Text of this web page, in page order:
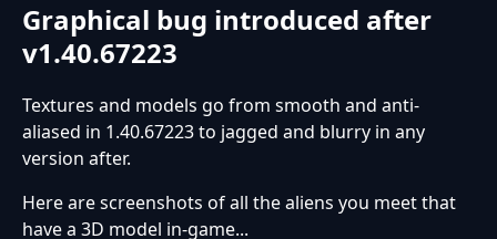
Graphical bug introduced after
v1.40.67223
Textures and models go from smooth and anti-
aliased in 1.40.67223 to jagged and blurry in any
version after.
Here are screenshots of all the aliens you meet that
have a 3D model in-game...